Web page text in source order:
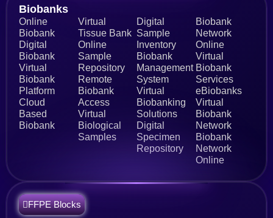
Biobanks​
Online
Biobank
Digital
Biobank
Virtual
Biobank
Platform
Cloud
Based
Biobank
Virtual
Tissue Bank
Online
Sample
Repository
Remote
Biobank
Access
Virtual
Biological
Samples
Digital
Sample
Inventory
Biobank
Management
System
Virtual
Biobanking
Solutions
Digital
Specimen
Repository
Biobank
Network
Online
Virtual
Biobank
Services
eBiobanks
Virtual
Biobank
Network
Biobank
Network
Online
FFPE Blocks